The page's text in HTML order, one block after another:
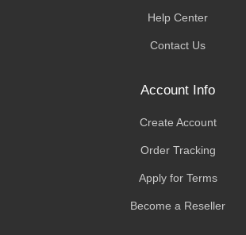
Help Center
Contact Us
Account Info
Create Account
Order Tracking
Apply for Terms
Become a Reseller